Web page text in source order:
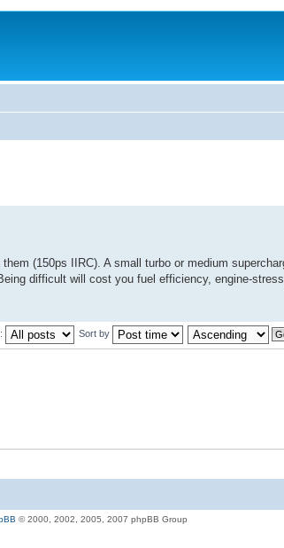
(150ps IIRC). A small turbo or medium
difficult will cost you fuel efficiency, engine-
Sort by
© 2000, 2002, 2005, 2007 phpBB Group